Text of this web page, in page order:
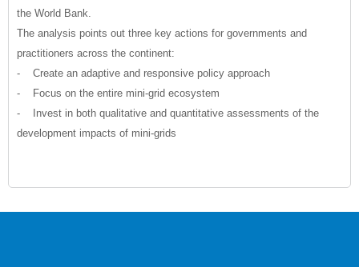
the World Bank.
The analysis points out three key actions for governments and
practitioners across the continent:
- Create an adaptive and responsive policy approach
- Focus on the entire mini-grid ecosystem
- Invest in both qualitative and quantitative assessments of the
development impacts of mini-grids